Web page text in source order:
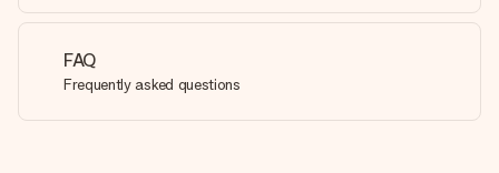
FAQ
Frequently asked questions